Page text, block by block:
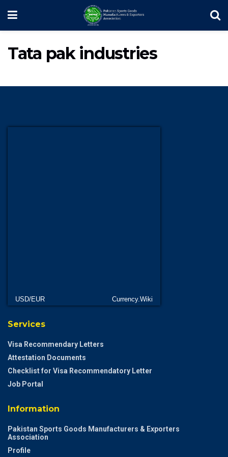
Tata pak industries
USD/EUR Currency.Wiki
Services
Visa Recommendary Letters
Attestation Documents
Checklist for Visa Recommendatory Letter
Job Portal
Information
Pakistan Sports Goods Manufacturers & Exporters
Association
Profile